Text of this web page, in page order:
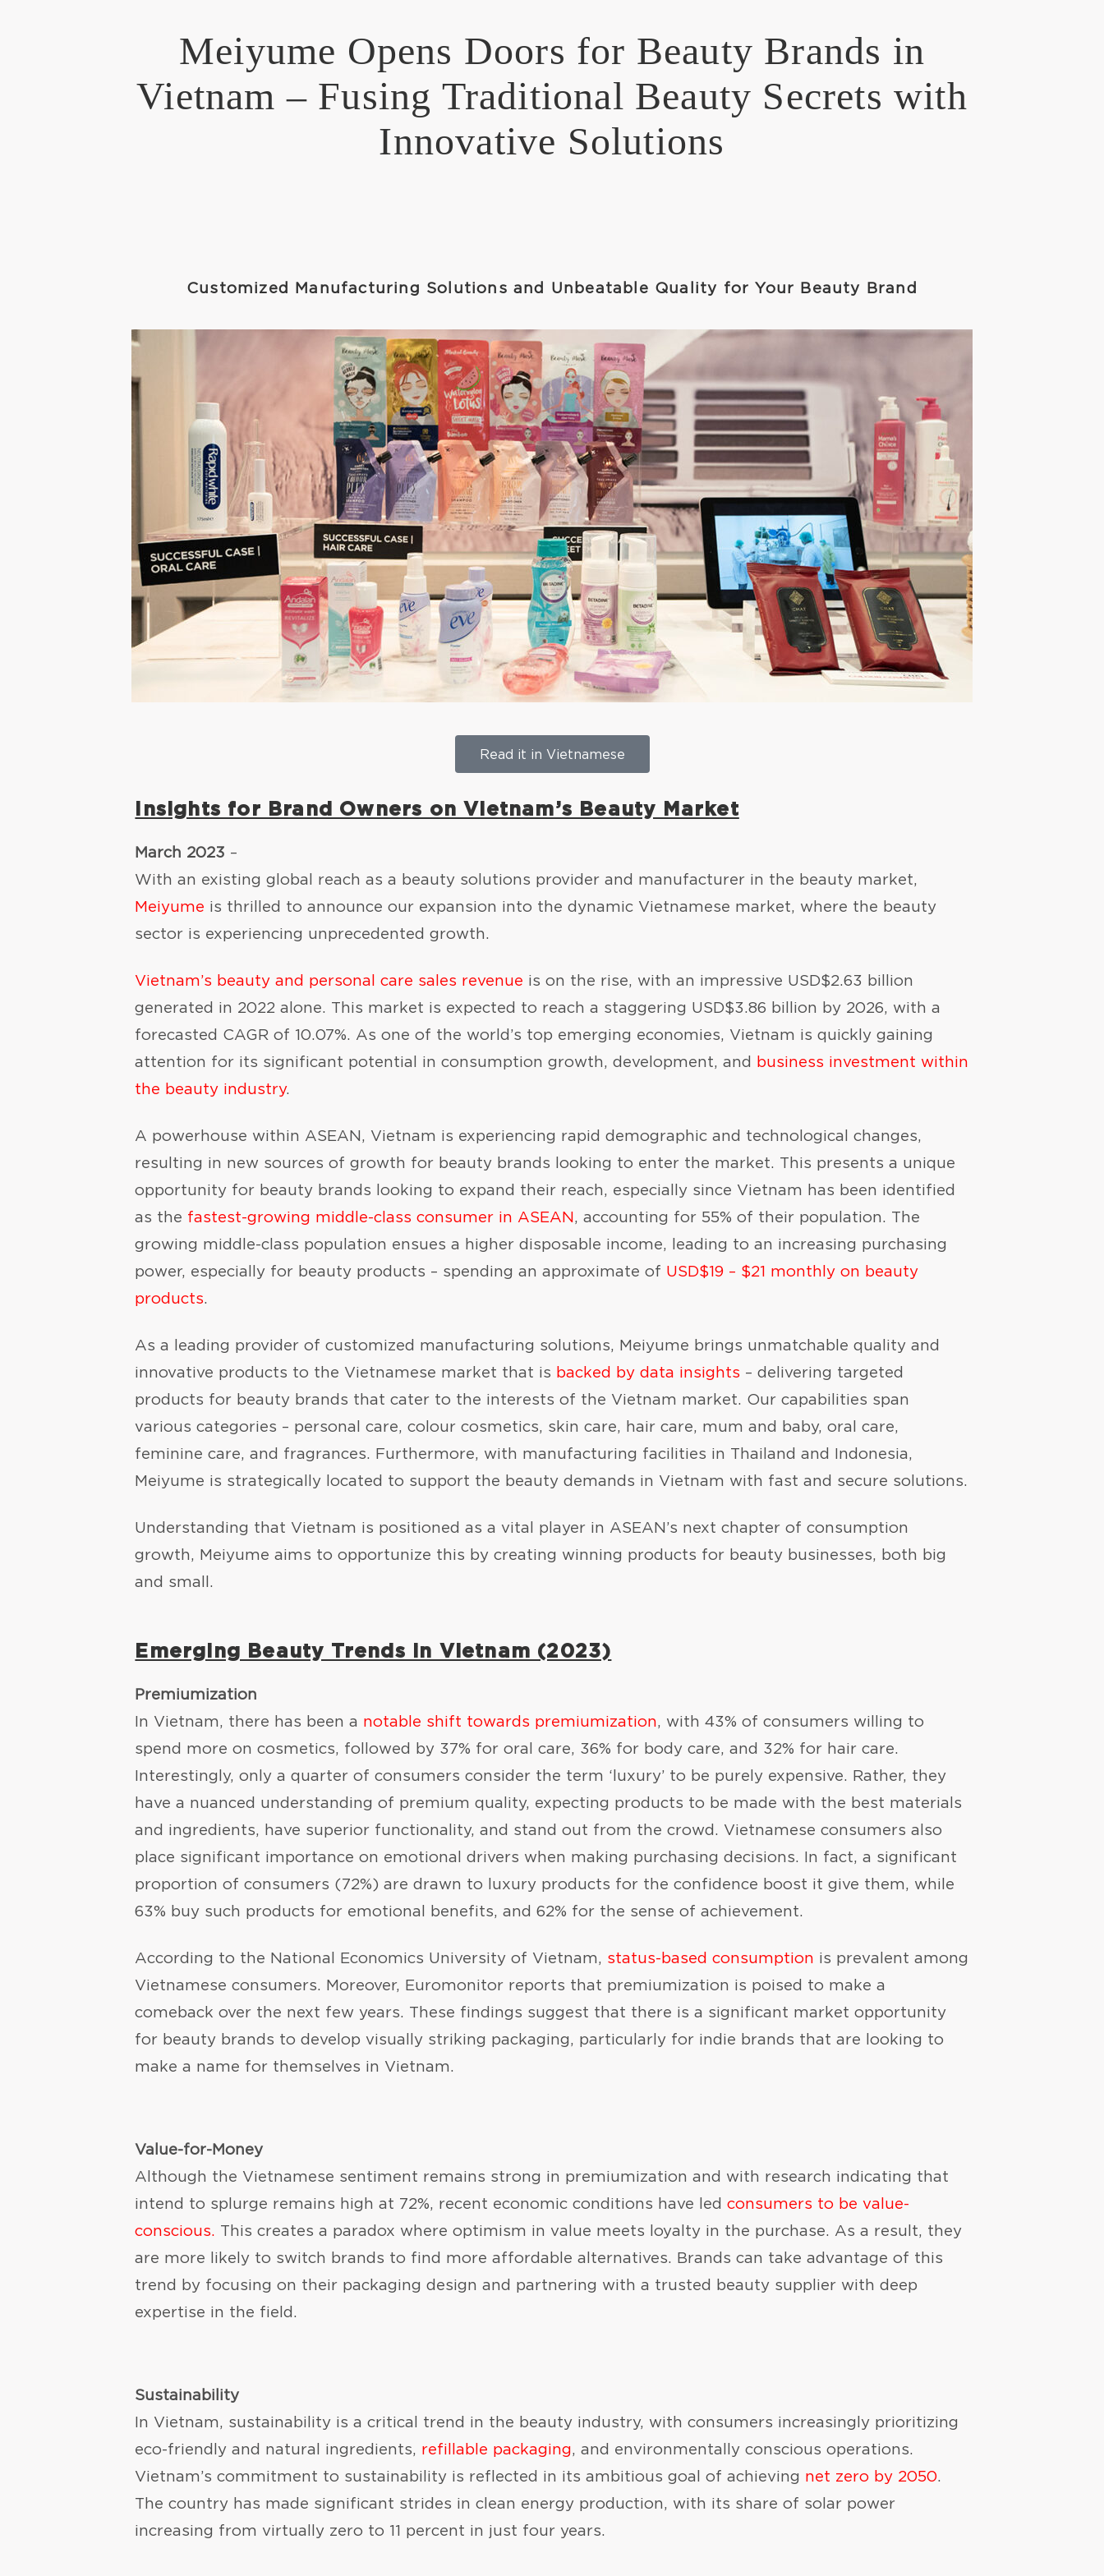
Meiyume Opens Doors for Beauty Brands in
Vietnam – Fusing Traditional Beauty Secrets with
Innovative Solutions
Customized Manufacturing Solutions and Unbeatable Quality for Your Beauty Brand
Read it in Vietnamese
Insights for Brand Owners on Vietnam’s Beauty Market
March 2023 –
With an existing global reach as a beauty solutions provider and manufacturer in the beauty market,
Meiyume is thrilled to announce our expansion into the dynamic Vietnamese market, where the beauty
sector is experiencing unprecedented growth.
Vietnam’s beauty and personal care sales revenue is on the rise, with an impressive USD$2.63 billion
generated in 2022 alone. This market is expected to reach a staggering USD$3.86 billion by 2026, with a
forecasted CAGR of 10.07%. As one of the world’s top emerging economies, Vietnam is quickly gaining
attention for its significant potential in consumption growth, development, and business investment within
the beauty industry.
A powerhouse within ASEAN, Vietnam is experiencing rapid demographic and technological changes,
resulting in new sources of growth for beauty brands looking to enter the market. This presents a unique
opportunity for beauty brands looking to expand their reach, especially since Vietnam has been identified
as the fastest-growing middle-class consumer in ASEAN, accounting for 55% of their population. The
growing middle-class population ensues a higher disposable income, leading to an increasing purchasing
power, especially for beauty products – spending an approximate of USD$19 – $21 monthly on beauty
products.
As a leading provider of customized manufacturing solutions, Meiyume brings unmatchable quality and
innovative products to the Vietnamese market that is backed by data insights – delivering targeted
products for beauty brands that cater to the interests of the Vietnam market. Our capabilities span
various categories – personal care, colour cosmetics, skin care, hair care, mum and baby, oral care,
feminine care, and fragrances. Furthermore, with manufacturing facilities in Thailand and Indonesia,
Meiyume is strategically located to support the beauty demands in Vietnam with fast and secure solutions.
Understanding that Vietnam is positioned as a vital player in ASEAN’s next chapter of consumption
growth, Meiyume aims to opportunize this by creating winning products for beauty businesses, both big
and small.
Emerging Beauty Trends in Vietnam (2023)
Premiumization
In Vietnam, there has been a notable shift towards premiumization, with 43% of consumers willing to
spend more on cosmetics, followed by 37% for oral care, 36% for body care, and 32% for hair care.
Interestingly, only a quarter of consumers consider the term ‘luxury’ to be purely expensive. Rather, they
have a nuanced understanding of premium quality, expecting products to be made with the best materials
and ingredients, have superior functionality, and stand out from the crowd. Vietnamese consumers also
place significant importance on emotional drivers when making purchasing decisions. In fact, a significant
proportion of consumers (72%) are drawn to luxury products for the confidence boost it give them, while
63% buy such products for emotional benefits, and 62% for the sense of achievement.
According to the National Economics University of Vietnam, status-based consumption is prevalent among
Vietnamese consumers. Moreover, Euromonitor reports that premiumization is poised to make a
comeback over the next few years. These findings suggest that there is a significant market opportunity
for beauty brands to develop visually striking packaging, particularly for indie brands that are looking to
make a name for themselves in Vietnam.
Value-for-Money
Although the Vietnamese sentiment remains strong in premiumization and with research indicating that
intend to splurge remains high at 72%, recent economic conditions have ledconsumers to be value-
conscious. This creates a paradox where optimism in value meets loyalty in the purchase. As a result, they
are more likely to switch brands to find more affordable alternatives. Brands can take advantage of this
trend by focusing on their packaging design and partnering with a trusted beauty supplier with deep
expertise in the field.
Sustainability
In Vietnam, sustainability is a critical trend in the beauty industry, with consumers increasingly prioritizing
eco-friendly and natural ingredients, refillable packaging, and environmentally conscious operations.
Vietnam’s commitment to sustainability is reflected in its ambitious goal of achieving net zero by 2050.
The country has made significant strides in clean energy production, with its share of solar power
increasing from virtually zero to 11 percent in just four years.